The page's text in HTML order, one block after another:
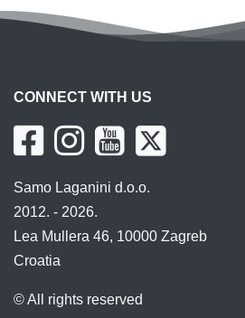
CONNECT WITH US
Samo Laganini d.o.o.
2012. - 2026.
Lea Mullera 46, 10000 Zagreb
Croatia
© All rights reserved